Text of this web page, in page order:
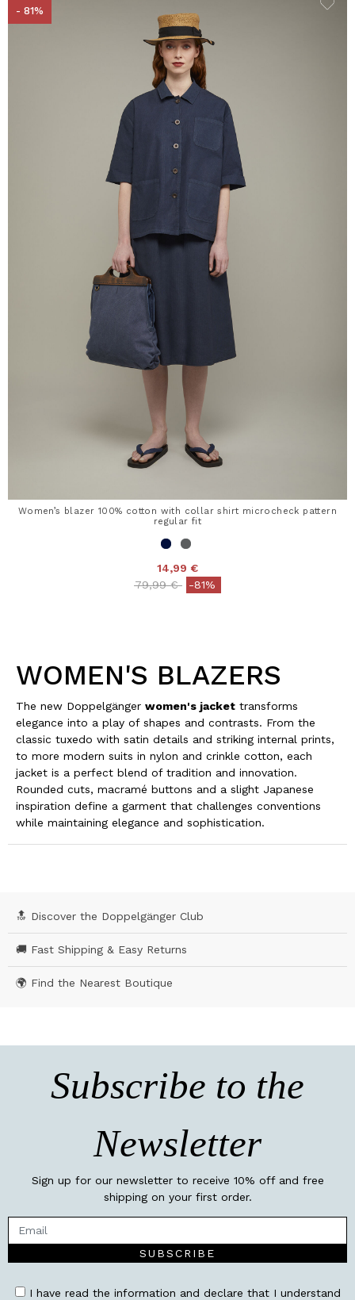
- 81%
Women’s blazer 100% cotton with collar shirt microcheck pattern
regular fit
14,99 €
Price reduced from
79,99 €to-81%
WOMEN'S BLAZERS
The new Doppelgänger women's jacket transforms
elegance into a play of shapes and contrasts. From the
classic tuxedo with satin details and striking internal prints,
to more modern suits in nylon and crinkle cotton, each
jacket is a perfect blend of tradition and innovation.
Rounded cuts, macramé buttons and a slight Japanese
inspiration define a garment that challenges conventions
while maintaining elegance and sophistication.
🔝 Discover the Doppelgänger Club
🚚 Fast Shipping & Easy Returns
🌍 Find the Nearest Boutique
Subscribe to the
Newsletter
Sign up for our newsletter to receive 10% off and free
shipping on your first order.
SUBSCRIBE
I have read the information and declare that I understand